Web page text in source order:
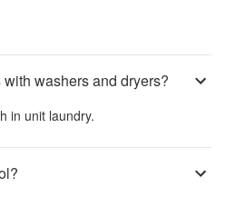
washers and dryers?
in unit laundry.